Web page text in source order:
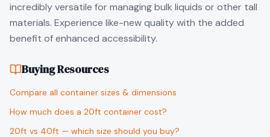
incredibly versatile for managing bulk liquids or other tall
materials. Experience like-new quality with the added
benefit of enhanced accessibility.
Buying Resources
Compare all container sizes & dimensions
How much does a 20ft container cost?
20ft vs 40ft — which size should you buy?